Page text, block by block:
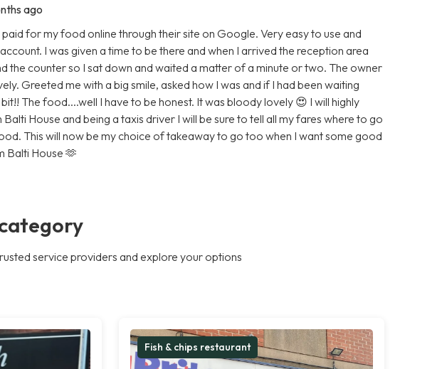
ago
for my food online through their site on Google. Very easy to use and
I was given a time to be there and when I arrived the reception area
the counter so I sat down and waited a matter of a minute or two. The owner
Greeted me with a big smile, asked how I was and if I had been waiting
The food....well I have to be honest. It was bloody lovely 😍 I will highly
House and being a taxis driver I will be sure to tell all my fares where to go
This will now be my choice of takeaway to go too when I want some good
Balti House 🫶
service providers and explore your options
Fish & chips restaurant